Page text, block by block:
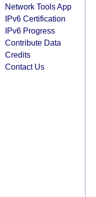
Network Tools App
IPv6 Certification
IPv6 Progress
Contribute Data
Credits
Contact Us